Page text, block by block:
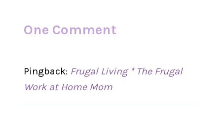
One Comment
Pingback: Frugal Living * The Frugal
Work at Home Mom